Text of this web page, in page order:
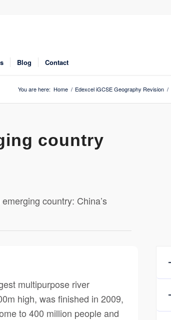
Blog Contact
You are here: Home / Edexcel iGCSE Geography Revision /
country
country: China’s
multipurpose river
high, was finished in 2009,
to 400 million people and